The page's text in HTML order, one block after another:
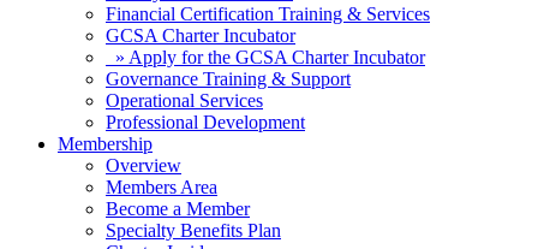
Financial Certification Training & Services
GCSA Charter Incubator
» Apply for the GCSA Charter Incubator
Governance Training & Support
Operational Services
Professional Development
Membership
Overview
Members Area
Become a Member
Specialty Benefits Plan